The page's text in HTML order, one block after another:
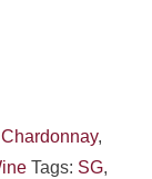
Chardonnay,
Tags: SG,